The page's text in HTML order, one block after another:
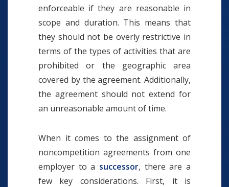
enforceable if they are reasonable in
scope and duration. This means that
they should not be overly restrictive in
terms of the types of activities that are
prohibited or the geographic area
covered by the agreement. Additionally,
the agreement should not extend for
an unreasonable amount of time.
When it comes to the assignment of
noncompetition agreements from one
employer to a successor, there are a
few key considerations. First, it is